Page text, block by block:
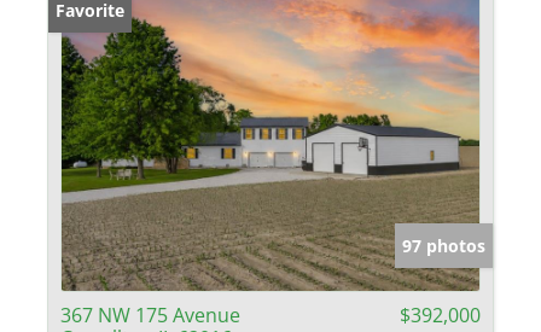
Favorite
97 photos
367 NW 175 Avenue
$392,000